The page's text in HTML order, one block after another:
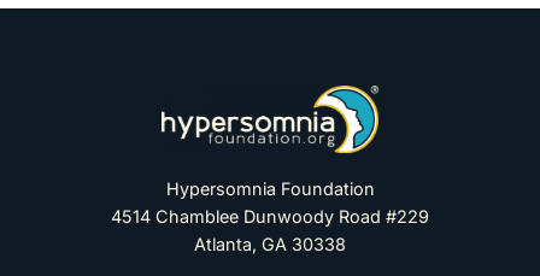
Hypersomnia Foundation
4514 Chamblee Dunwoody Road #229
Atlanta, GA 30338